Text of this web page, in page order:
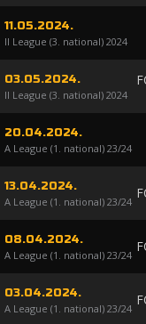
11.05.2024.
II League (3. national) 2024
03.05.2024.
II League (3. national) 2024
20.04.2024.
A League (1. national) 23/24
13.04.2024.
A League (1. national) 23/24
08.04.2024.
A League (1. national) 23/24
03.04.2024.
A League (1. national) 23/24